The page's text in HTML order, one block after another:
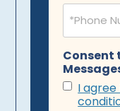
Phone
(Required)
Consent
I